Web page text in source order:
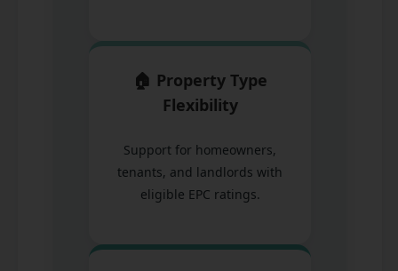
🏠 Property Type
Flexibility
Support for homeowners,
tenants, and landlords with
eligible EPC ratings.